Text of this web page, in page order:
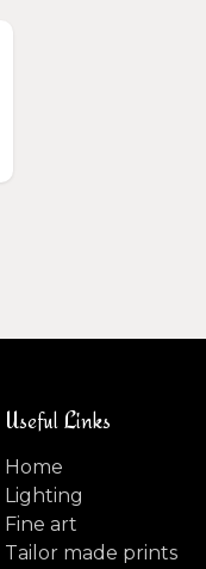
Useful Links
Home
Lighting
Fine art
Tailor made prints